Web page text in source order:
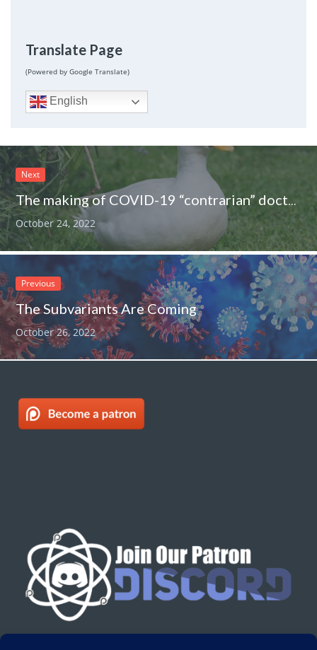
Translate Page
(Powered by Google Translate)
English
Next
The making of COVID-19 “contrarian” doctors
October 24, 2022
Previous
The Subvariants Are Coming
October 26, 2022